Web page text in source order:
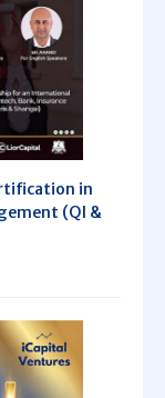
in
(QI &